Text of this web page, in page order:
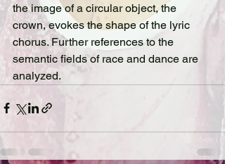
the image of a circular object, the
crown, evokes the shape of the lyric
chorus. Further references to the
semantic fields of race and dance are
analyzed.